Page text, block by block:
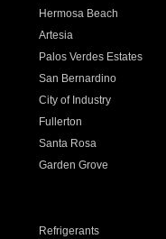
Hermosa Beach
Artesia
Palos Verdes Estates
San Bernardino
City of Industry
Fullerton
Santa Rosa
Garden Grove
Refrigerants